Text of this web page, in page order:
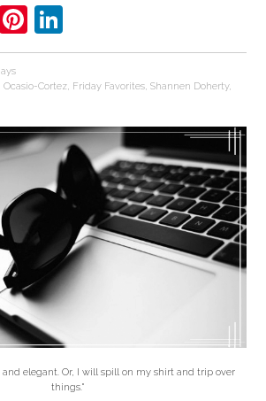
BufferPinterest
Ocasio-Cortez, Friday Favorites,Shannen Doherty,
and elegant. Or, I will spill on my shirt and trip over
things."